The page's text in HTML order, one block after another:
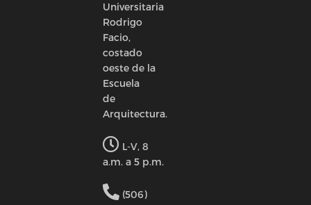
Universitaria
Rodrigo
Facio,
costado
oeste de la
Escuela
de
Arquitectura.
L-V, 8
a.m. a 5 p.m.
(506)